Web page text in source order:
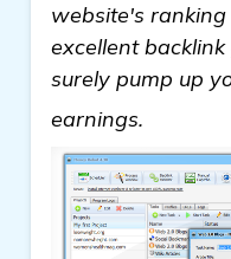
website's ranking
excellent
surely pump up
earnings.